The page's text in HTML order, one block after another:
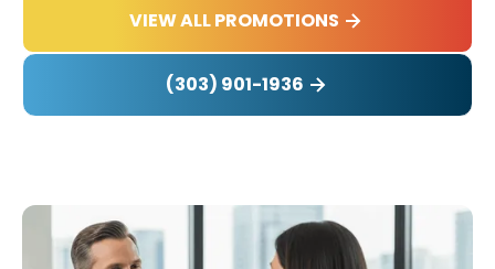
VIEW ALL PROMOTIONS
(303) 901-1936